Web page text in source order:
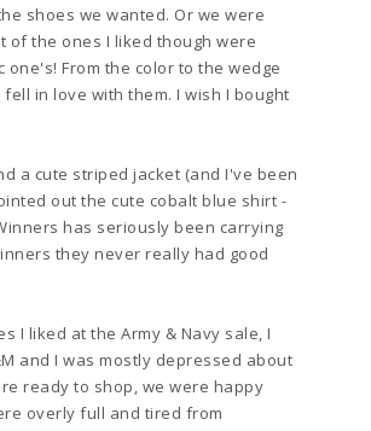
shoes we wanted. Or we were
of the ones I liked though were
one's! From the color to the wedge
fell in love with them. I wish I bought
a cute striped jacket (and I've been
inted out the cute cobalt blue shirt -
has seriously been carrying
ers they never really had good
I liked at the Army & Navy sale, I
and I was mostly depressed about
ready to shop, we were happy
overly full and tired from